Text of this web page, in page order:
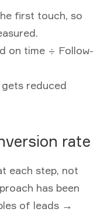
first touch, so
on time ÷ Follow-
gets reduced
rate
each step, not
has been
of leads →